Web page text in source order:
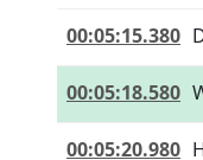
00:05:15.380
00:05:18.580
00:05:20.980